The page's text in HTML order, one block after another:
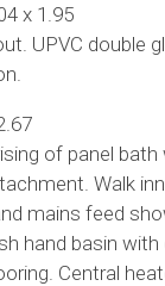
x 1.95
UPVC double
of panel
Walk
mains feed
hand basin
Central